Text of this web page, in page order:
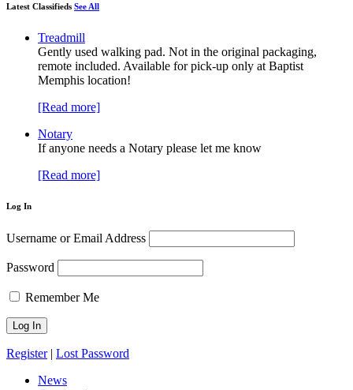
Latest Classifieds See All
Treadmill
Gently used walking pad. Not in the original packaging,
remote included. Available for pick-up only at Baptist
Memphis location!
[Read more]
Notary
If anyone needs a Notary please let me know
[Read more]
Log In
Username or Email Address
Password
Remember Me
Register| Lost Password
News